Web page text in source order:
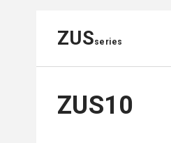
ZUSseries
ZUS10